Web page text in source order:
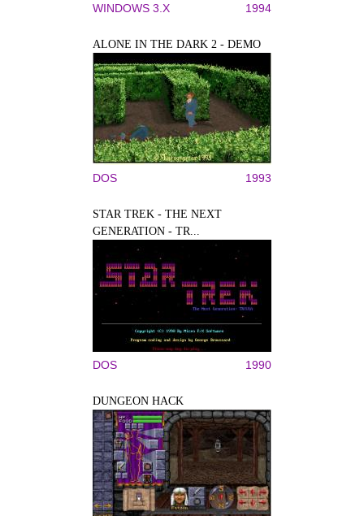
WINDOWS 3.X 1994
ALONE IN THE DARK 2 - DEMO
DOS 1993
STAR TREK - THE NEXT
GENERATION - TR...
DOS 1990
DUNGEON HACK